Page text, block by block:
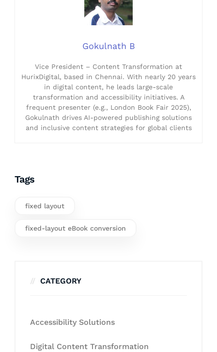
Gokulnath B
Vice President – Content Transformation at
HurixDigital, based in Chennai. With nearly 20 years
in digital content, he leads large-scale
transformation and accessibility initiatives. A
frequent presenter (e.g., London Book Fair 2025),
Gokulnath drives AI-powered publishing solutions
and inclusive content strategies for global clients
Tags
fixed layout
fixed-layout eBook conversion
CATEGORY
Accessibility Solutions
Digital Content Transformation